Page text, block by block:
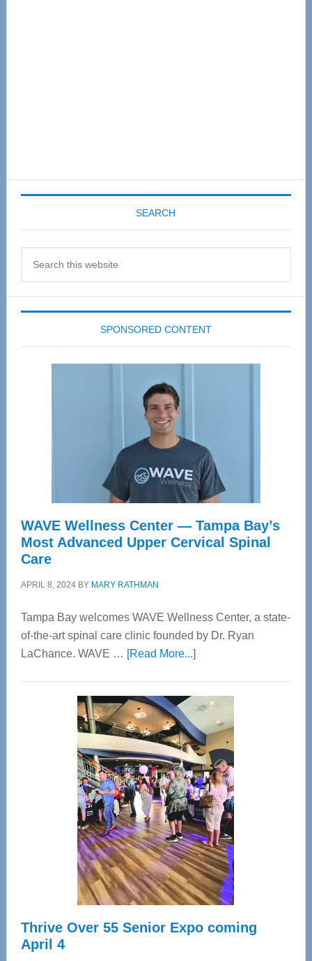
SEARCH
SPONSORED CONTENT
WAVE Wellness Center — Tampa Bay’s
Most Advanced Upper Cervical Spinal
Care
APRIL 8, 2024BY MARY RATHMAN
Tampa Bay welcomes WAVE Wellness Center, a state-
of-the-art spinal care clinic founded by Dr. Ryan
LaChance. WAVE … [Read More...]about
Center
—
Tampa
Bay’s
Most
Advanced
Upper
Cervical
Spinal
Care
Thrive Over 55 Senior Expo coming
April 4